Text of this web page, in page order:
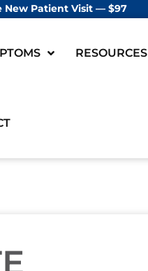
New Patient Visit — $97
RESOURCES